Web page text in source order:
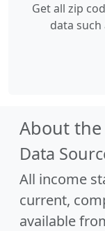
Get all zip
data
About the
Data
All income
current,
available